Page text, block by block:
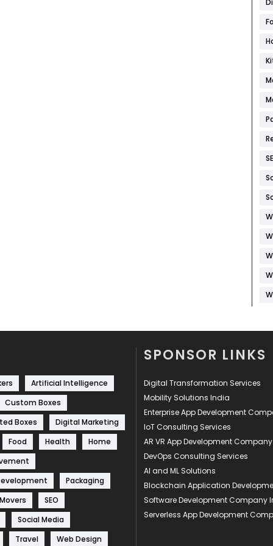
Artificial Intelligence
Custom Boxes
Boxes
Digital Marketing
Food
Health
Home
Packaging
SEO
Social Media
Travel
Web Design
SPONSOR LINKS
Digital Transformation Services
Mobility Solutions India
Enterprise App Development
IoT Consulting Services
AR VR App Development Company
DevOps Consulting Services
AI and ML Solutions
Blockchain Application
Software Development Company
Serverless App Development